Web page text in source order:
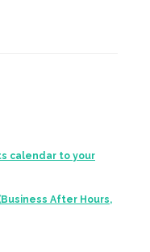
calendar to your
After Hours,